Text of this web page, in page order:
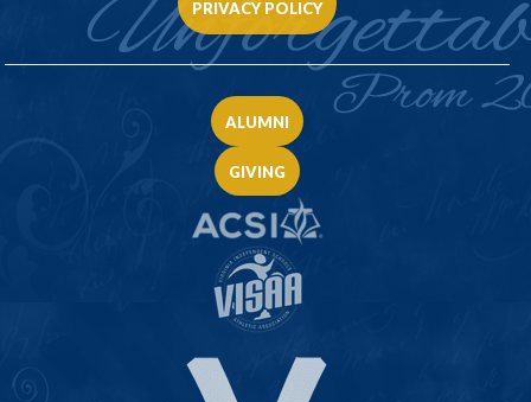
PRIVACY POLICY
ALUMNI
GIVING